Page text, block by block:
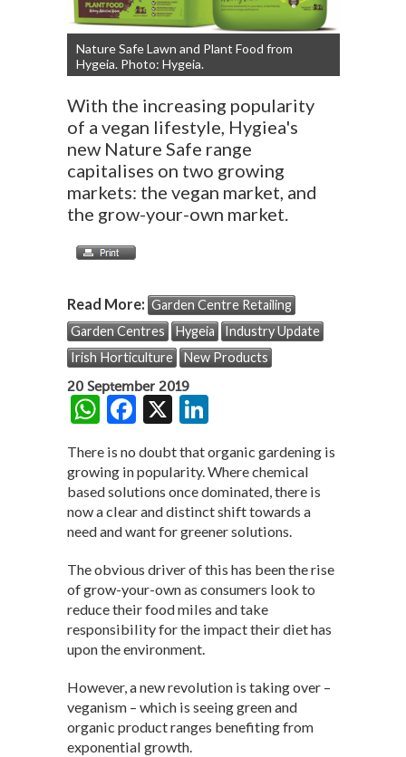
Nature Safe Lawn and Plant Food from
Hygeia. Photo: Hygeia.
With the increasing popularity
of a vegan lifestyle, Hygiea's
new Nature Safe range
capitalises on two growing
markets: the vegan market, and
the grow-your-own market.
Read More: Garden Centre Retailing
Garden Centres
Hygeia
Industry Update
Irish Horticulture
New Products
20 September 2019
W
h
at
s
A
p
F
ac
e
b
o
k
X
ke
dI
n
There is no doubt that organic gardening is
growing in popularity. Where chemical
based solutions once dominated, there is
now a clear and distinct shift towards a
need and want for greener solutions.
The obvious driver of this has been the rise
of grow-your-own as consumers look to
reduce their food miles and take
responsibility for the impact their diet has
upon the environment.
However, a new revolution is taking over –
veganism – which is seeing green and
organic product ranges benefiting from
exponential growth.